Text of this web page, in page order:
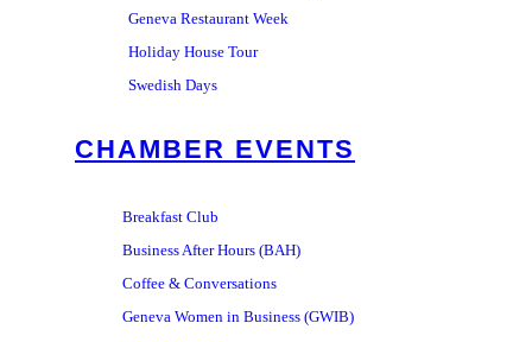
Geneva Restaurant Week
Holiday House Tour
Swedish Days
CHAMBER EVENTS
Breakfast Club
Business After Hours (BAH)
Coffee & Conversations
Geneva Women in Business (GWIB)